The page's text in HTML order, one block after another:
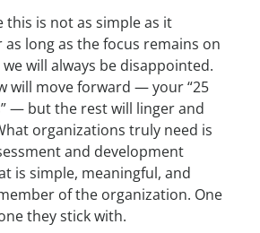
this is not as simple as it
long as the focus remains on
will always be disappointed.
will move forward — your “25
— but the rest will linger and
organizations truly need is
and development
is simple, meaningful, and
of the organization. One
they stick with.